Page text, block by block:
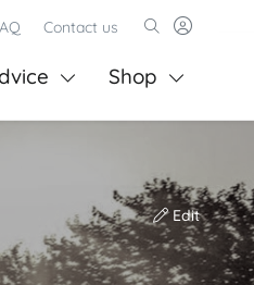
Contact us
Shop
Edit